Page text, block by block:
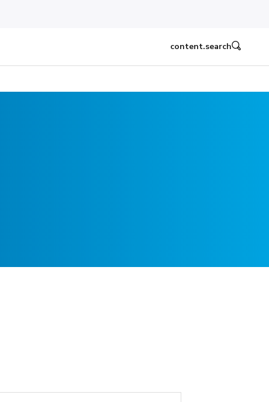
content.search